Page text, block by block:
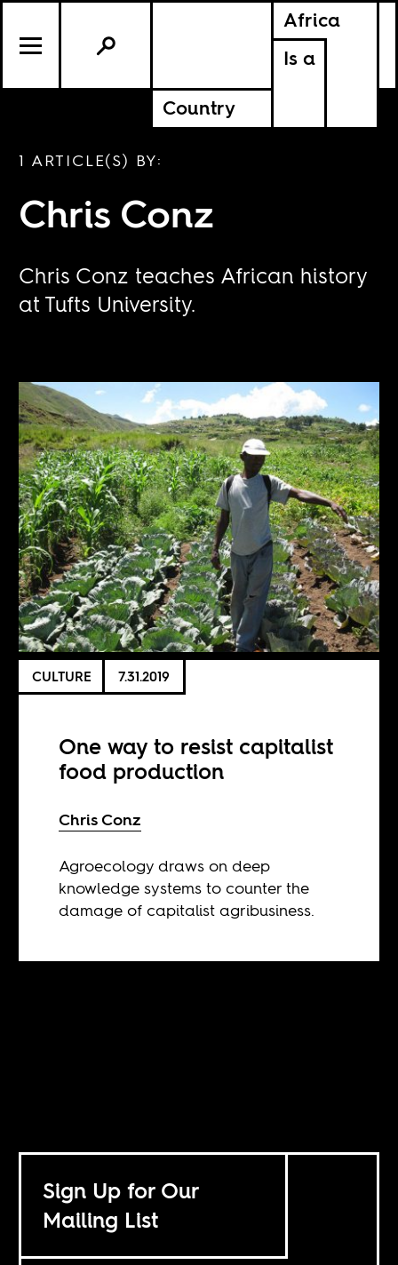
Africa
Is a
Country
1 ARTICLE(S) BY:
Chris Conz
Chris Conz teaches African history
at Tufts University.
CULTURE 7.31.2019
One way to resist capitalist
food production
Chris Conz
Agroecology draws on deep
knowledge systems to counter the
damage of capitalist agribusiness.
Sign Up for Our
Mailing List